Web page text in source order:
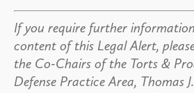
If you require further
content of this Legal Alert,
the Co-Chairs of the Torts &
Defense Practice Area, Thomas